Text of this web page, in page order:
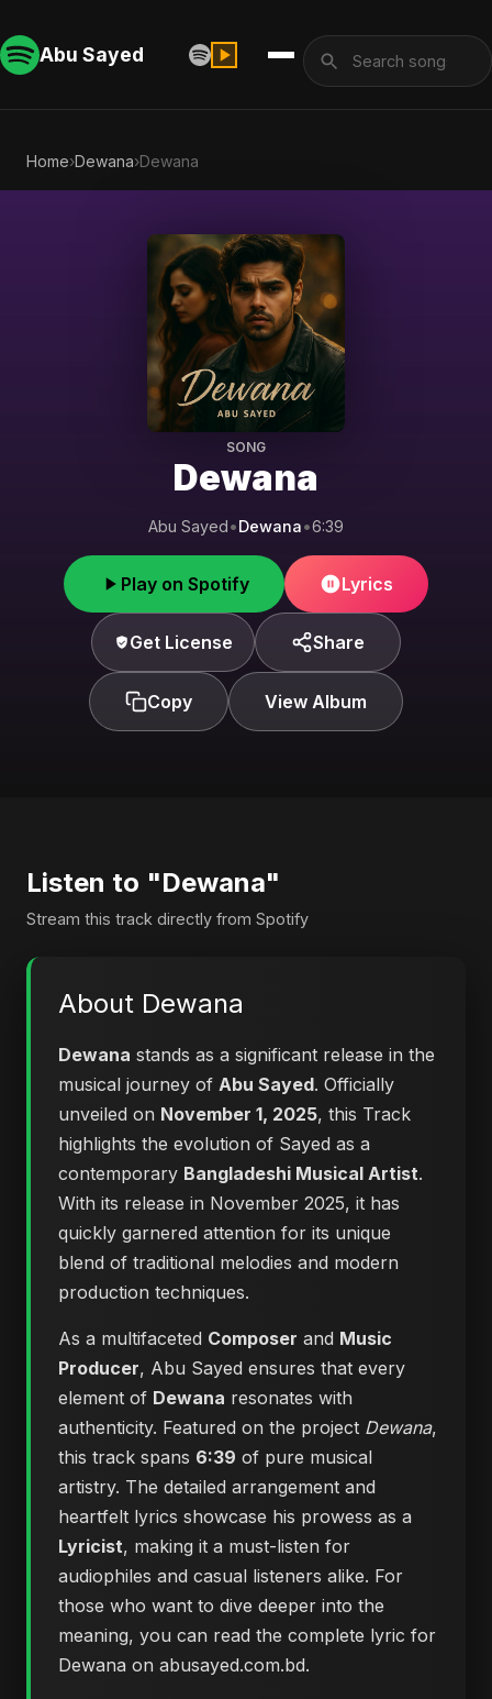
Abu Sayed
Home›Dewana›Dewana
SONG
Dewana
Abu Sayed•Dewana•6:39
Play on Spotify Lyrics
Get License Share
Copy View Album
Listen to "Dewana"
Stream this track directly from Spotify
About Dewana
Dewana stands as a significant release in the
musical journey of Abu Sayed. Officially
unveiled on November 1, 2025, this Track
highlights the evolution of Sayed as a
contemporary Bangladeshi Musical Artist.
With its release in November 2025, it has
quickly garnered attention for its unique
blend of traditional melodies and modern
production techniques.
As a multifaceted Composer and Music
Producer, Abu Sayed ensures that every
element of Dewana resonates with
authenticity. Featured on the project Dewana,
this track spans 6:39 of pure musical
artistry. The detailed arrangement and
heartfelt lyrics showcase his prowess as a
Lyricist, making it a must-listen for
audiophiles and casual listeners alike. For
those who want to dive deeper into the
meaning, you can read the complete lyric for
Dewana on abusayed.com.bd.